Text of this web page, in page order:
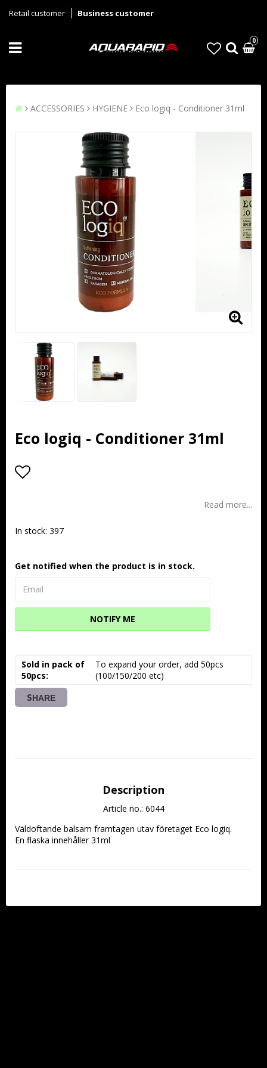
Retail customer Business customer
0
ACCESSORIES HYGIENE Eco logiq - Conditioner 31ml
Eco logiq - Conditioner 31ml
Read more...
In stock: 397
Get notified when the product is in stock.
NOTIFY ME
Sold in pack of
50pcs
To expand your order, add 50pcs
(100/150/200 etc)
SHARE
Description
Article no.: 6044
Väldoftande balsam framtagen utav företaget Eco logiq.
En flaska innehåller 31ml